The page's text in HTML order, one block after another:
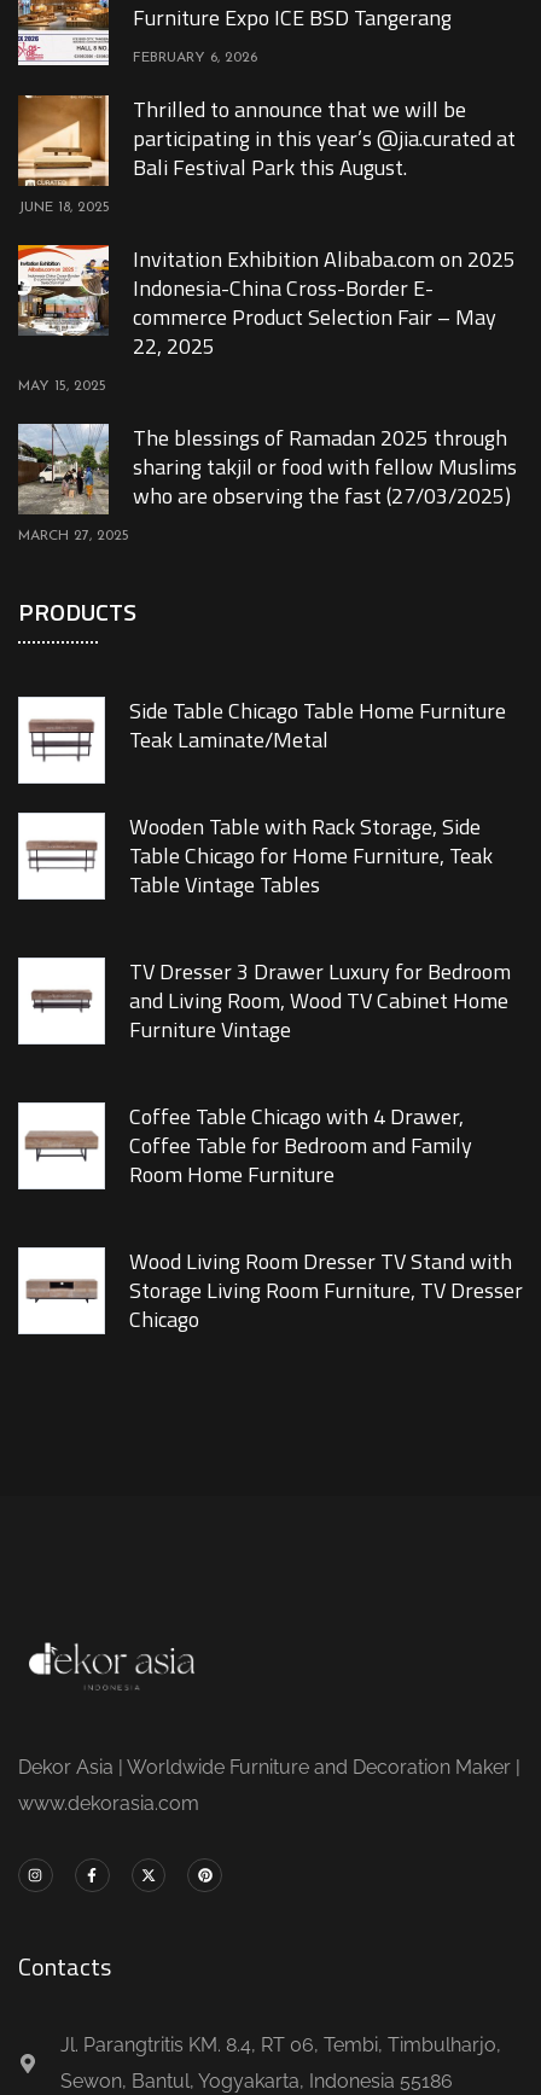
Furniture Expo ICE BSD Tangerang
FEBRUARY 6, 2026
Thrilled to announce that we will be
participating in this year’s @jia.curated at
Bali Festival Park this August.
JUNE 18, 2025
Invitation Exhibition Alibaba.com on 2025
Indonesia-China Cross-Border E-
commerce Product Selection Fair – May
22, 2025
MAY 15, 2025
The blessings of Ramadan 2025 through
sharing takjil or food with fellow Muslims
who are observing the fast (27/03/2025)
MARCH 27, 2025
PRODUCTS
Side Table Chicago Table Home Furniture
Teak Laminate/Metal
Wooden Table with Rack Storage, Side
Table Chicago for Home Furniture, Teak
Table Vintage Tables
TV Dresser 3 Drawer Luxury for Bedroom
and Living Room, Wood TV Cabinet Home
Furniture Vintage
Coffee Table Chicago with 4 Drawer,
Coffee Table for Bedroom and Family
Room Home Furniture
Wood Living Room Dresser TV Stand with
Storage Living Room Furniture, TV Dresser
Chicago
Dekor Asia | Worldwide Furniture and Decoration Maker |
www.dekorasia.com
Contacts
Jl. Parangtritis KM. 8.4, RT 06, Tembi, Timbulharjo,
Sewon, Bantul, Yogyakarta, Indonesia 55186